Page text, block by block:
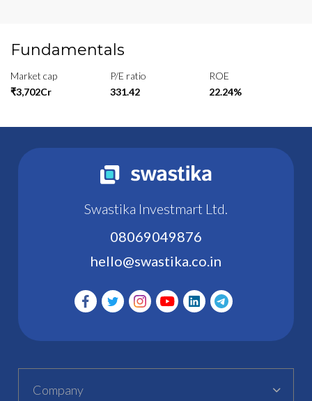
Fundamentals
Market cap
₹3,702Cr
P/E ratio
331.42
ROE
22.24%
Swastika Investmart Ltd.
08069049876
hello@swastika.co.in
Company